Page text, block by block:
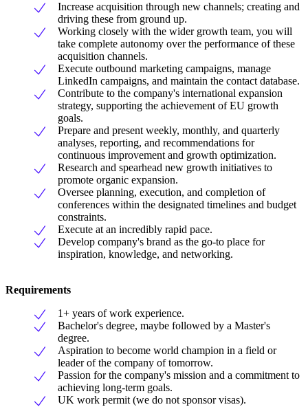
Increase acquisition through new channels; creating and
driving these from ground up.
Working closely with the wider growth team, you will
take complete autonomy over the performance of these
acquisition channels.
Execute outbound marketing campaigns, manage
LinkedIn campaigns, and maintain the contact database.
Contribute to the company's international expansion
strategy, supporting the achievement of EU growth
goals.
Prepare and present weekly, monthly, and quarterly
analyses, reporting, and recommendations for
continuous improvement and growth optimization.
Research and spearhead new growth initiatives to
promote organic expansion.
Oversee planning, execution, and completion of
conferences within the designated timelines and budget
constraints.
Execute at an incredibly rapid pace.
Develop company's brand as the go-to place for
inspiration, knowledge, and networking.
Requirements
1+ years of work experience.
Bachelor's degree, maybe followed by a Master's
degree.
Aspiration to become world champion in a field or
leader of the company of tomorrow.
Passion for the company's mission and a commitment to
achieving long-term goals.
UK work permit (we do not sponsor visas).